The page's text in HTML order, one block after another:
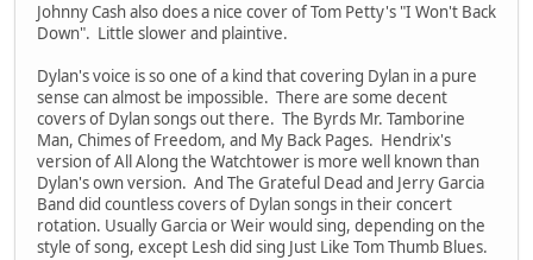
Johnny Cash also does a nice cover of Tom Petty's "I Won't Back
Down". Little slower and plaintive.
Dylan's voice is so one of a kind that covering Dylan in a pure
sense can almost be impossible. There are some decent
covers of Dylan songs out there. The Byrds Mr. Tamborine
Man, Chimes of Freedom, and My Back Pages. Hendrix's
version of All Along the Watchtower is more well known than
Dylan's own version. And The Grateful Dead and Jerry Garcia
Band did countless covers of Dylan songs in their concert
rotation. Usually Garcia or Weir would sing, depending on the
style of song, except Lesh did sing Just Like Tom Thumb Blues.